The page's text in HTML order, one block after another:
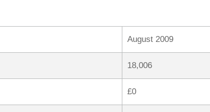
August 2009
18,006
£0